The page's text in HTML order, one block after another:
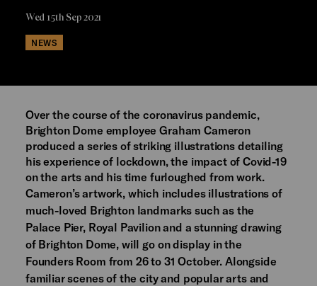
Wed 15th Sep 2021
NEWS
Over the course of the coronavirus pandemic,
Brighton Dome employee Graham Cameron
produced a series of striking illustrations detailing
his experience of lockdown, the impact of Covid-19
on the arts and his time furloughed from work.
Cameron’s artwork, which includes illustrations of
much-loved Brighton landmarks such as the
Palace Pier, Royal Pavilion and a stunning drawing
of Brighton Dome, will go on display in the
Founders Room from 26 to 31 October. Alongside
familiar scenes of the city and popular arts and